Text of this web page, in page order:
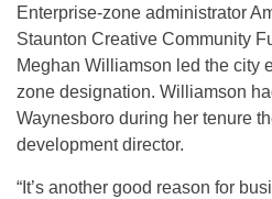
Enterprise-zone administrator
Staunton Creative Community
Meghan Williamson led the city
zone designation. Williamson
Waynesboro during her tenure
development director.
“It’s another good reason for